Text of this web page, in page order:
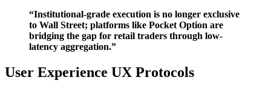
“Institutional-grade execution is no longer exclusive
to Wall Street; platforms like Pocket Option are
bridging the gap for retail traders through low-
latency aggregation.”
User Experience UX Protocols